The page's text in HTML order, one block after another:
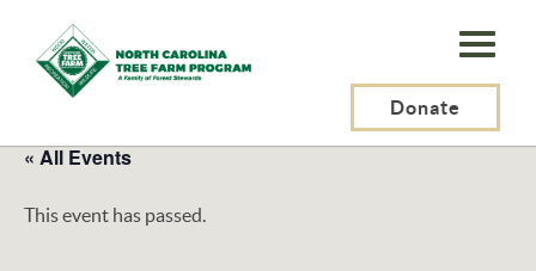
N.C.
Tree
Program,
Inc.
Donate
« All Events
This event has passed.